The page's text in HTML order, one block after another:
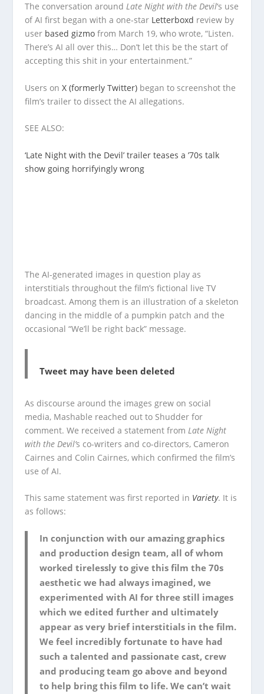
The conversation aroundLate Night with the Devil‘s use
of AI first began with a one-star Letterboxd review by
user based gizmo from March 19, who wrote, “Listen.
There’s AI all over this… Don’t let this be the start of
accepting this shit in your entertainment.”
Users onX (formerly Twitter) began to screenshot the
film’s trailer to dissect the AI allegations.
SEE ALSO:
‘Late Night with the Devil’ trailer teases a ’70s talk
show going horrifyingly wrong
The AI-generated images in question play as
interstitials throughout the film’s fictional live TV
broadcast. Among them is an illustration of a skeleton
dancing in the middle of a pumpkin patch and the
occasional “We’ll be right back” message.
Tweet may have been deleted
As discourse around the images grew on social
media, Mashable reached out to Shudder for
comment. We received a statement from Late Night
with the Devil’s co-writers and co-directors, Cameron
Cairnes and Colin Cairnes, which confirmed the film’s
use of AI.
This same statement was first reported in Variety. It is
as follows:
In conjunction with our amazing graphics
and production design team, all of whom
worked tirelessly to give this film the 70s
aesthetic we had always imagined, we
experimented with AI for three still images
which we edited further and ultimately
appear as very brief interstitials in the film.
We feel incredibly fortunate to have had
such a talented and passionate cast, crew
and producing team go above and beyond
to help bring this film to life. We can’t wait